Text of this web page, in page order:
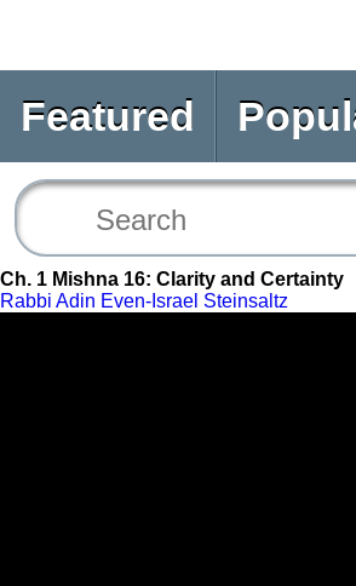
Featured
Ch. 1 Mishna 16: Clarity and Certainty
Rabbi Adin Even-Israel Steinsaltz